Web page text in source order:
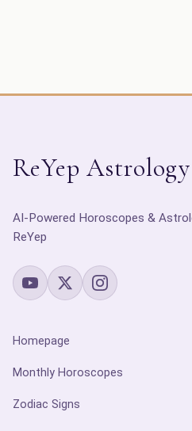
ReYep Astrology
AI-Powered Horoscopes &
ReYep
Homepage
Monthly Horoscopes
Zodiac Signs